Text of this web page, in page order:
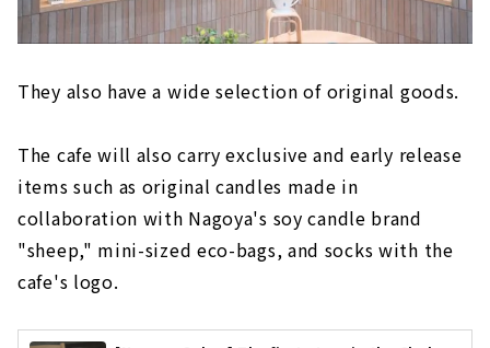
They also have a wide selection of original goods.
The cafe will also carry exclusive and early release
items such as original candles made in
collaboration with Nagoya's soy candle brand
"sheep," mini-sized eco-bags, and socks with the
cafe's logo.